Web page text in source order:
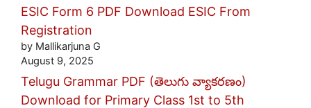
ESIC Form 6 PDF Download ESIC From
Registration
by Mallikarjuna G
August 9, 2025
Telugu Grammar PDF (తెలుగు వ్యాకరణం)
Download for Primary Class 1st to 5th